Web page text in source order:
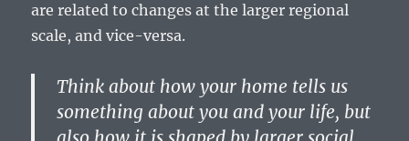
are related to changes at the larger regional
scale, and vice-versa.
Think about how your home tells us
something about you and your life, but